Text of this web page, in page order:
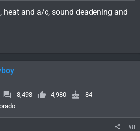
heat and a/c, sound deadening and
8,498 4,980
84
#8